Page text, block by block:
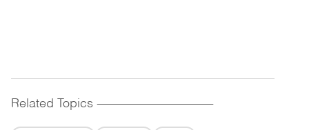
Related Topics ------------------------------------------